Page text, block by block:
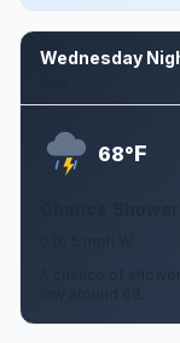
Wednesday
68°F
A chance of